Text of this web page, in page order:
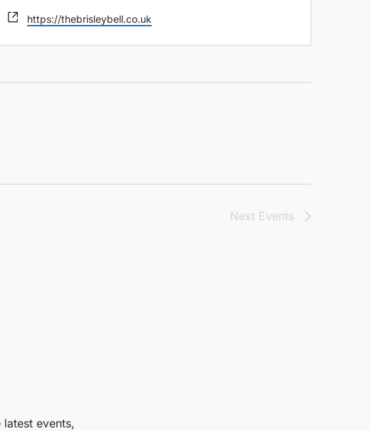
Website
https://thebrisleybell.co.uk
Next Events
events,